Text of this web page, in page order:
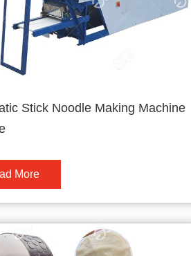
Stick Noodle Making Machine
More